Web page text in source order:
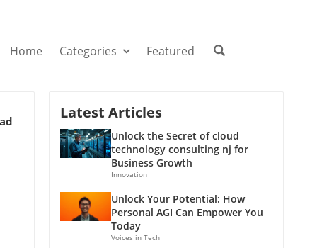
Home Categories Featured
Latest Articles
Unlock the Secret of cloud
technology consulting nj for
Business Growth
Innovation
Unlock Your Potential: How
Personal AGI Can Empower You
Today
Voices in Tech